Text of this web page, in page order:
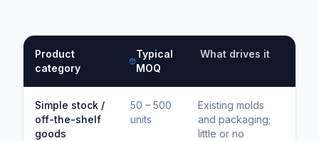
Product
category
Typical
MOQ
What drives it
Simple stock /
off-the-shelf
goods
50 – 500
units
Existing molds
and packaging;
little or no